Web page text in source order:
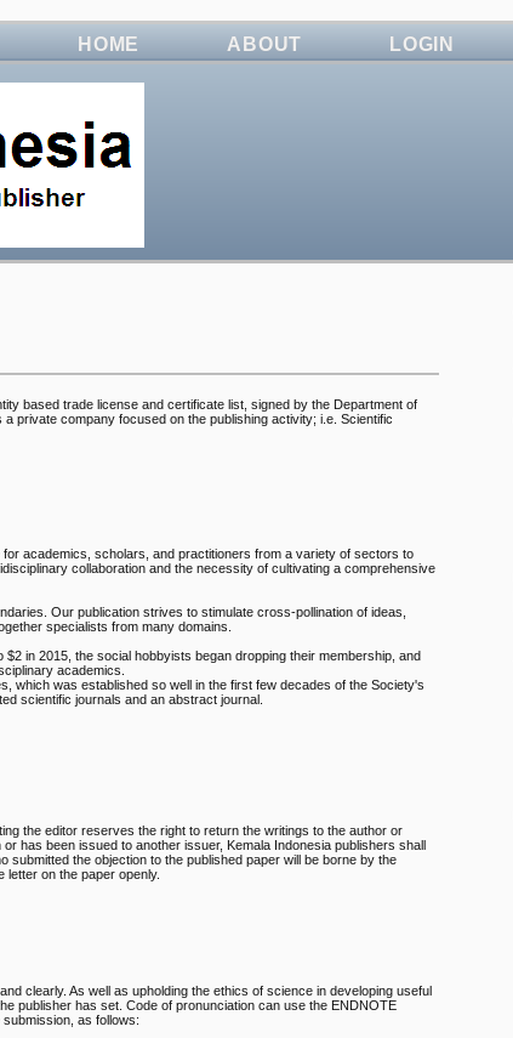
HOME ABOUT LOGIN
based trade license and certificate list, signed by the Department of
private company focused on the publishing activity; i.e. Scientific
academics, scholars, and practitioners from a variety of sectors to
collaboration and the necessity of cultivating a comprehensive
Our publication strives to stimulate cross-pollination of ideas,
specialists from many domains.
in 2015, the social hobbyists began dropping their membership, and
academics.
which was established so well in the first few decades of the Society's
scientific journals and an abstract journal.
the editor reserves the right to return the writings to the author or
has been issued to another issuer, Kemala Indonesia publishers shall
the objection to the published paper will be borne by the
letter on the paper openly.
clearly. As well as upholding the ethics of science in developing useful
publisher has set. Code of pronunciation can use the ENDNOTE
as follows: